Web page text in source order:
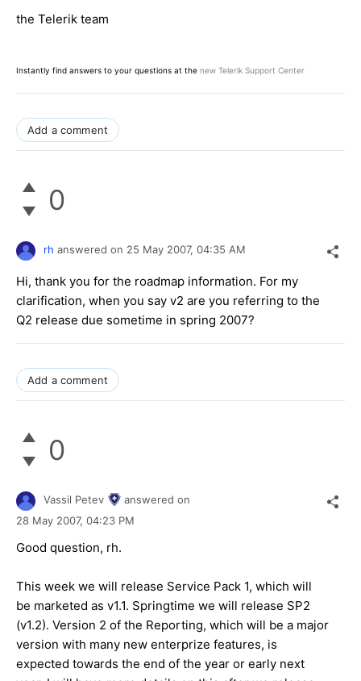
the Telerik team
Instantly find answers to your questions at the new Telerik Support Center
Add a comment
0
rh answered on 25 May 2007, 04:35 AM
Hi, thank you for the roadmap information. For my
clarification, when you say v2 are you referring to the
Q2 release due sometime in spring 2007?
Add a comment
0
Vassil Petev
answered on
28 May 2007, 04:23 PM
Good question, rh.
This week we will release Service Pack 1, which will
be marketed as v1.1. Springtime we will release SP2
(v1.2). Version 2 of the Reporting, which will be a major
version with many new enterprize features, is
expected towards the end of the year or early next